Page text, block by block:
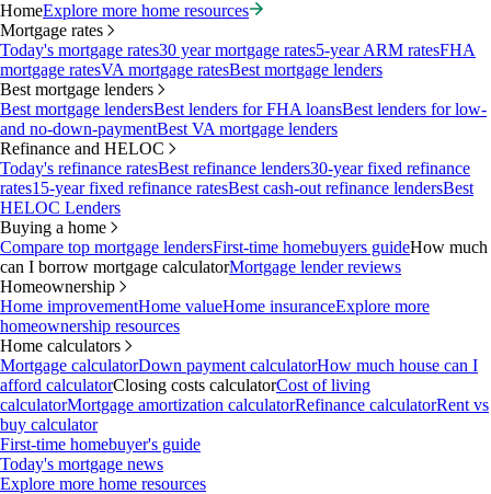
HomeExplore more home resources
Mortgage rates
Today's mortgage rates30 year mortgage rates5-year ARM ratesFHA
mortgage ratesVA mortgage ratesBest mortgage lenders
Best mortgage lenders
Best mortgage lendersBest lenders for FHA loansBest lenders for low-
and no-down-paymentBest VA mortgage lenders
Refinance and HELOC
Today's refinance ratesBest refinance lenders30-year fixed refinance
rates15-year fixed refinance ratesBest cash-out refinance lendersBest
HELOC Lenders
Buying a home
Compare top mortgage lendersFirst-time homebuyers guideHow much
can I borrow mortgage calculatorMortgage lender reviews
Homeownership
Home improvementHome valueHome insuranceExplore more
homeownership resources
Home calculators
Mortgage calculatorDown payment calculatorHow much house can I
afford calculatorClosing costs calculatorCost of living
calculatorMortgage amortization calculatorRefinance calculatorRent vs
buy calculator
First-time homebuyer's guide
Today's mortgage news
Explore more home resources